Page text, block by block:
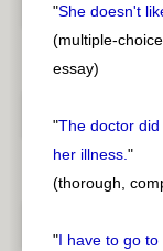
"She doesn't
(multiple-
essay)
"The doctor did
her illness."
(thorough,
"I have to go